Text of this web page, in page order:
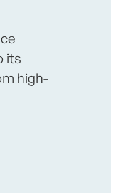
its
high-